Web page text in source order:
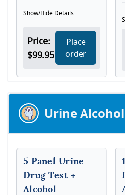
Show/Hide Details
Price:
$99.95
Place
order
Urine
5 Panel Urine
Drug Test +
Alcohol